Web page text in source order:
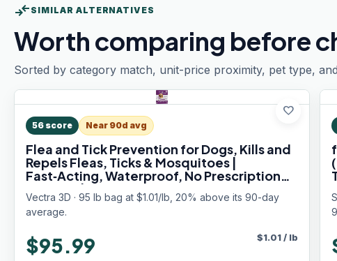
compare_arrows SIMILAR ALTERNATIVES
Worth comparing before
Sorted by category match, unit-price proximity, pet type,
favorite
56 score Near 90d avg
Flea and Tick Prevention for Dogs, Kills and
Repels Fleas, Ticks & Mosquitoes |
Fast‑Acting, Waterproof, No Prescription
Needed | Large Dogs 56–95 lbs, 6‑Month
Supply
Vectra 3D · 95 lb bag at $1.01/lb, 20% above its 90-day
average.
$95.99 $1.01/ lb